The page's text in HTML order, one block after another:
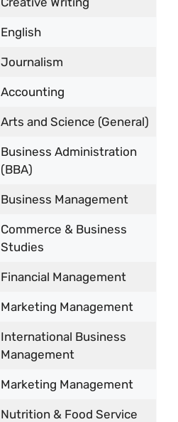
English
Journalism
Accounting
Arts and Science (General)
Business Administration
(BBA)
Business Management
Commerce & Business
Studies
Financial Management
Marketing Management
International Business
Management
Marketing Management
Nutrition & Food Service